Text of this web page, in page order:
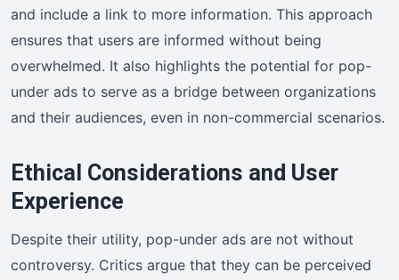
and include a link to more information. This approach
ensures that users are informed without being
overwhelmed. It also highlights the potential for pop-
under ads to serve as a bridge between organizations
and their audiences, even in non-commercial scenarios.
Ethical Considerations and User
Experience
Despite their utility, pop-under ads are not without
controversy. Critics argue that they can be perceived